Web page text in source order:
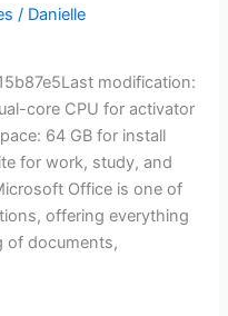
/ Danielle
modification:
core CPU for activator
64 GB for install
for work, study, and
Office is one of
offering everything
of documents,